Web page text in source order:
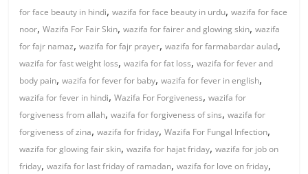
for face beauty in hindi,wazifa for face beauty in urdu,wazifa for face
noor,Wazifa For Fair Skin,wazifa for fairer and glowing skin,wazifa
for fajr namaz,wazifa for fajr prayer,wazifa for farmabardar aulad,
wazifa for fast weight loss,wazifa for fat loss,wazifa for fever and
body pain,wazifa for fever for baby,wazifa for fever in english,
wazifa for fever in hindi,Wazifa For Forgiveness,wazifa for
forgiveness from allah,wazifa for forgiveness of sins,wazifa for
forgiveness of zina,wazifa for friday,Wazifa For Fungal Infection,
wazifa for glowing fair skin,wazifa for hajat friday,wazifa for job on
friday,wazifa for last friday of ramadan,wazifa for love on friday,